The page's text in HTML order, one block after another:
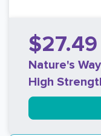
$27.49
Nature's
High